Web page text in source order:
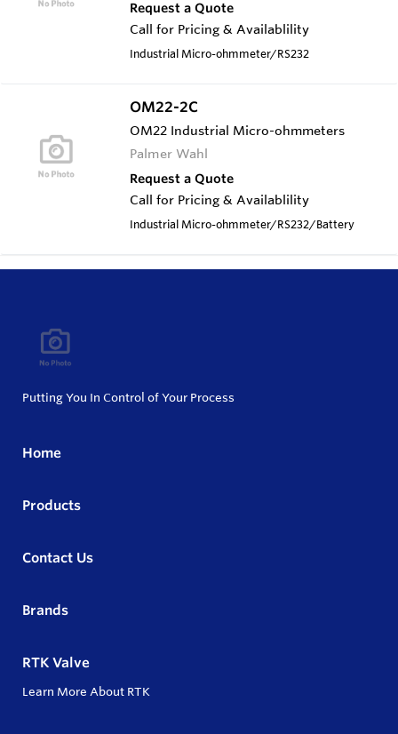
Request a Quote
Call for Pricing & Availablility
Industrial Micro-ohmmeter/RS232
OM22-2C
OM22 Industrial Micro-ohmmeters
Palmer Wahl
Request a Quote
Call for Pricing & Availablility
Industrial Micro-ohmmeter/RS232/Battery
Putting You In Control of Your Process
Home
Products
Contact Us
Brands
RTK Valve
Learn More About RTK